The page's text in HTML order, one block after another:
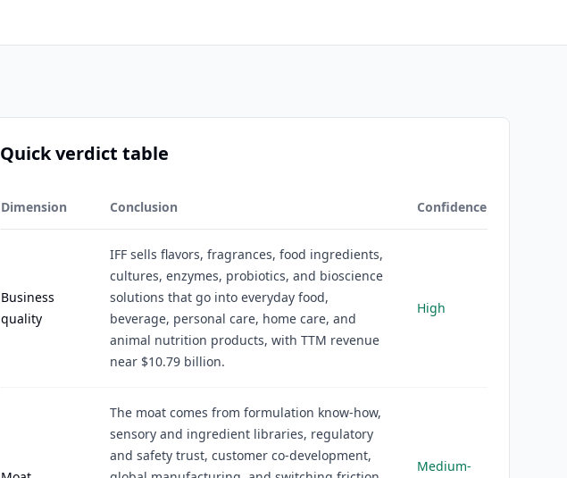
Quick verdict table
Dimension Conclusion Confidence
Business
quality
IFF sells flavors, fragrances, food ingredients,
cultures, enzymes, probiotics, and bioscience
solutions that go into everyday food,
beverage, personal care, home care, and
animal nutrition products, with TTM revenue
near $10.79 billion.
High
The moat comes from formulation know-how,
sensory and ingredient libraries, regulatory
and safety trust, customer co-development,
Medium-